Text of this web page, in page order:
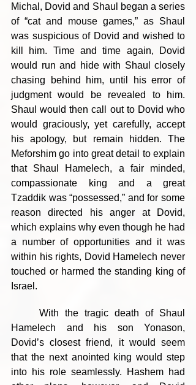
Michal, Dovid and Shaul began a series
of “cat and mouse games,” as Shaul
was suspicious of Dovid and wished to
kill him. Time and time again, Dovid
would run and hide with Shaul closely
chasing behind him, until his error of
judgment would be revealed to him.
Shaul would then call out to Dovid who
would graciously, yet carefully, accept
his apology, but remain hidden. The
Meforshim go into great detail to explain
that Shaul Hamelech, a fair minded,
compassionate king and a great
Tzaddik was “possessed,” and for some
reason directed his anger at Dovid,
which explains why even though he had
a number of opportunities and it was
within his rights, Dovid Hamelech never
touched or harmed the standing king of
Israel.
Hamelech and his son Yonason,
Dovid’s closest friend, it would seem
that the next anointed king would step
into his role seamlessly. Hashem had